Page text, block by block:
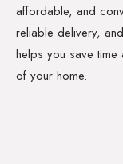
affordable, and
reliable delivery,
helps you save
of your home.